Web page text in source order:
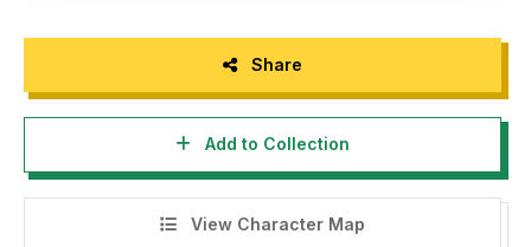
Share
Add to Collection
View Character Map